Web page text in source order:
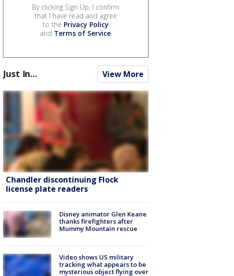
By clicking Sign Up, I confirm
that I have read and agree
to the Privacy Policy
and Terms of Service.
Just In... View More
Chandler discontinuing Flock
license plate readers
Disney animator Glen Keane
thanks firefighters after
Mummy Mountain rescue
Video shows US military
tracking what appears to be
mysterious object flying over